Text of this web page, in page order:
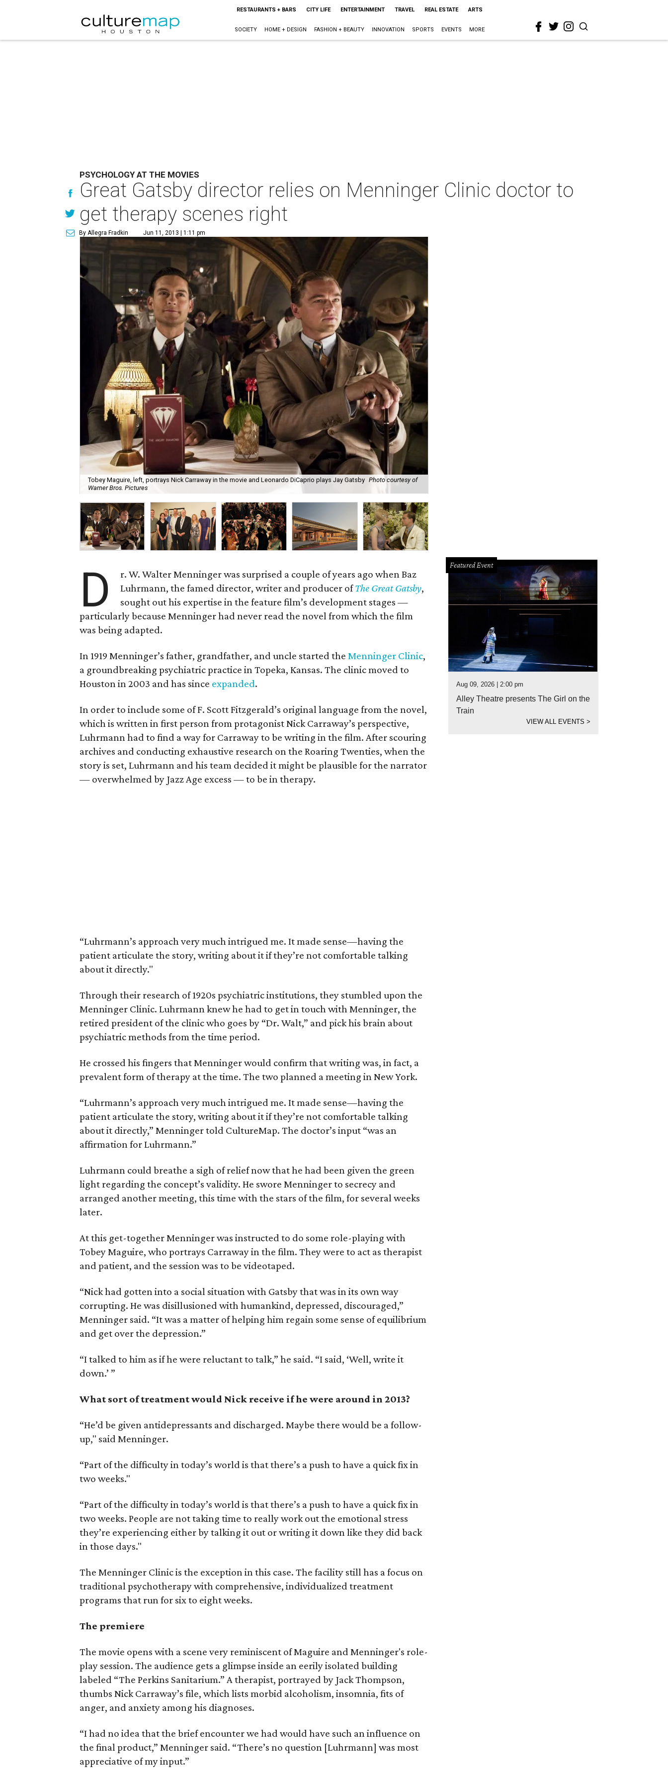
RESTAURANTS + BARS CITY LIFE ENTERTAINMENT TRAVEL REAL ESTATE ARTS
SOCIETY HOME + DESIGN FASHION + BEAUTY INNOVATION SPORTS EVENTS MORE
PSYCHOLOGY AT THE MOVIES
Great Gatsby director relies on Menninger Clinic doctor to
get therapy scenes right
By Allegra Fradkin Jun 11, 2013 | 1:11 pm
Tobey Maguire, left, portrays Nick Carraway in the movie and Leonardo DiCaprio plays Jay Gatsby Photo courtesy of
Warner Bros. Pictures
D
r. W. Walter Menninger was surprised a couple of years ago when Baz
Luhrmann, the famed director, writer and producer ofThe Great Gatsby,
sought out his expertise in the feature film’s development stages —
particularly because Menninger had never read the novel from which the film
was being adapted.
In 1919 Menninger’s father, grandfather, and uncle started theMenninger Clinic,
a groundbreaking psychiatric practice in Topeka, Kansas. The clinic moved to
Houston in 2003 and has since expanded.
In order to include some of F. Scott Fitzgerald’s original language from the novel,
which is written in first person from protagonist Nick Carraway’s perspective,
Luhrmann had to find a way for Carraway to be writing in the film. After scouring
archives and conducting exhaustive research on the Roaring Twenties, when the
story is set, Luhrmann and his team decided it might be plausible for the narrator
— overwhelmed by Jazz Age excess — to be in therapy.
“Luhrmann’s approach very much intrigued me. It made sense—having the
patient articulate the story, writing about it if they’re not comfortable talking
about it directly."
Through their research of 1920s psychiatric institutions, they stumbled upon the
Menninger Clinic. Luhrmann knew he had to get in touch with Menninger, the
retired president of the clinic who goes by “Dr. Walt,” and pick his brain about
psychiatric methods from the time period.
He crossed his fingers that Menninger would confirm that writing was, in fact, a
prevalent form of therapy at the time. The two planned a meeting in New York.
“Luhrmann’s approach very much intrigued me. It made sense—having the
patient articulate the story, writing about it if they’re not comfortable talking
about it directly,” Menninger told CultureMap. The doctor’s input “was an
affirmation for Luhrmann.”
Luhrmann could breathe a sigh of relief now that he had been given the green
light regarding the concept’s validity. He swore Menninger to secrecy and
arranged another meeting, this time with the stars of the film, for several weeks
later.
At this get-together Menninger was instructed to do some role-playing with
Tobey Maguire, who portrays Carraway in the film. They were to act as therapist
and patient, and the session was to be videotaped.
“Nick had gotten into a social situation with Gatsby that was in its own way
corrupting. He was disillusioned with humankind, depressed, discouraged,”
Menninger said. “It was a matter of helping him regain some sense of equilibrium
and get over the depression.”
“I talked to him as if he were reluctant to talk,” he said. “I said, ‘Well, write it
down.’ ”
What sort of treatment would Nick receive if he were around in 2013?
“He’d be given antidepressants and discharged. Maybe there would be a follow-
up," said Menninger.
“Part of the difficulty in today’s world is that there’s a push to have a quick fix in
two weeks."
“Part of the difficulty in today’s world is that there’s a push to have a quick fix in
two weeks. People are not taking time to really work out the emotional stress
they’re experiencing either by talking it out or writing it down like they did back
in those days."
The Menninger Clinic is the exception in this case. The facility still has a focus on
traditional psychotherapy with comprehensive, individualized treatment
programs that run for six to eight weeks.
The premiere
The movie opens with a scene very reminiscent of Maguire and Menninger's role-
play session. The audience gets a glimpse inside an eerily isolated building
labeled “The Perkins Sanitarium.” A therapist, portrayed by Jack Thompson,
thumbs Nick Carraway’s file, which lists morbid alcoholism, insomnia, fits of
anger, and anxiety among his diagnoses.
“I had no idea that the brief encounter we had would have such an influence on
the final product,” Menninger said. “There’s no question [Luhrmann] was most
appreciative of my input.”
Featured Event
Aug 09, 2026 | 2:00 pm
Alley Theatre presents The Girl on the
Train
VIEW ALL EVENTS>